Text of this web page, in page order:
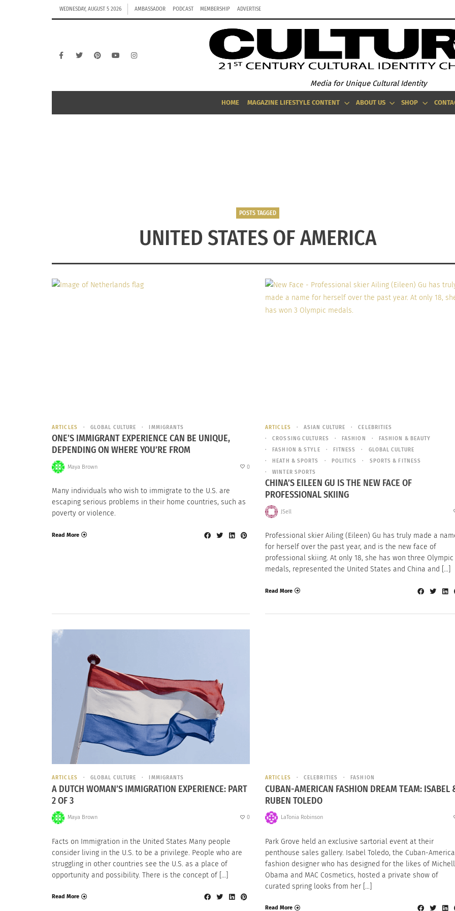
WEDNESDAY, AUGUST 5 2026 AMBASSADOR PODCAST MEMBERSHIP ADVERTISE
Media for Unique Cultural Identity
HOME MAGAZINE LIFESTYLE CONTENT ABOUT US SHOP
POSTS TAGGED
UNITED STATES OF AMERICA
ARTICLES GLOBAL CULTURE IMMIGRANTS
ONE’S IMMIGRANT EXPERIENCE CAN BE UNIQUE,
DEPENDING ON WHERE YOU’RE FROM
Maya Brown 0
Many individuals who wish to immigrate to the U.S. are
escaping serious problems in their home countries, such as
poverty or violence.
Read More
ARTICLES ASIAN CULTURE
CELEBRITIES
CROSSING CULTURES
FASHION
FASHION & BEAUTY
FASHION & STYLE
FITNESS
GLOBAL CULTURE
HEATH & SPORTS
POLITICS
SPORTS & FITNESS
WINTER SPORTS
CHINA’S EILEEN GU IS THE NEW FACE OF
PROFESSIONAL SKIING
JSell
Professional skier Ailing (Eileen) Gu has truly made a
for herself over the past year, and is the new face of
professional skiing. At only 18, she has won three Olympic
medals, represented the United States and China and […]
Read More
ARTICLES GLOBAL CULTURE IMMIGRANTS
A DUTCH WOMAN’S IMMIGRATION EXPERIENCE: PART
2 OF 3
Maya Brown 0
Facts on Immigration in the United States Many people
consider living in the U.S. to be a privilege. People who are
struggling in other countries see the U.S. as a place of
opportunity and possibility. There is the concept of […]
Read More
ARTICLES CELEBRITIES FASHION
CUBAN-AMERICAN FASHION DREAM TEAM: ISABEL
RUBEN TOLEDO
LaTonia Robinson
Park Grove held an exclusive sartorial event at their
penthouse sales gallery. Isabel Toledo, the Cuban-
fashion designer who has designed for the likes of
Obama and MAC Cosmetics, hosted a private show of
curated spring looks from her […]
Read More